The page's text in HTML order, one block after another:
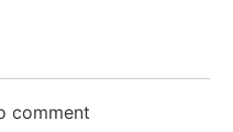
comment